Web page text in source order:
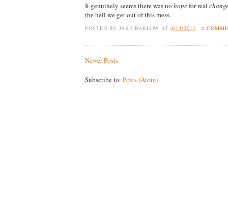
It genuinely seems there was no hopefor real
the hell we get out of this mess.
POSTED BY JAKE BARLOW AT4/13/2011 0
Newer Posts
Subscribe to: Posts (Atom)